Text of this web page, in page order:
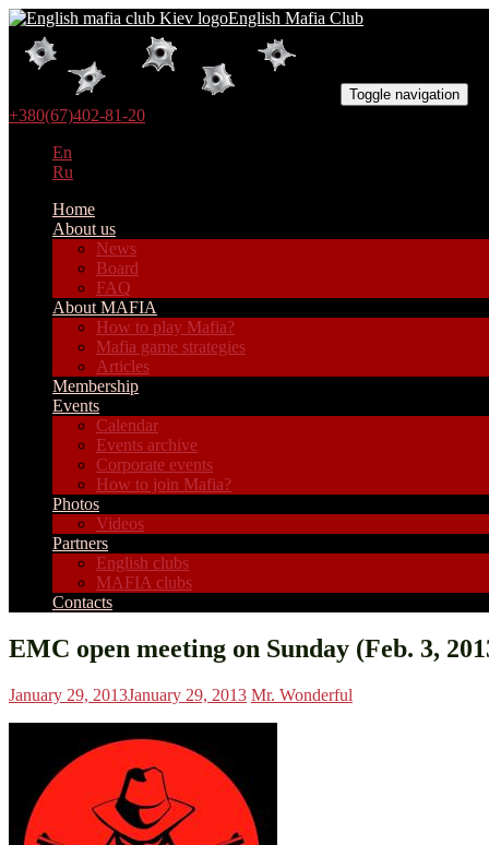
English Mafia Club
Toggle navigation
+380(67)402-81-20
En
Ru
Home
About us
News
Board
FAQ
About MAFIA
How to play Mafia?
Mafia game strategies
Articles
Membership
Events
Calendar
Events archive
Corporate events
How to join Mafia?
Photos
Videos
Partners
English clubs
MAFIA clubs
Contacts
EMC open meeting on Sunday (Feb. 3,
January 29, 2013January 29, 2013 Mr. Wonderful